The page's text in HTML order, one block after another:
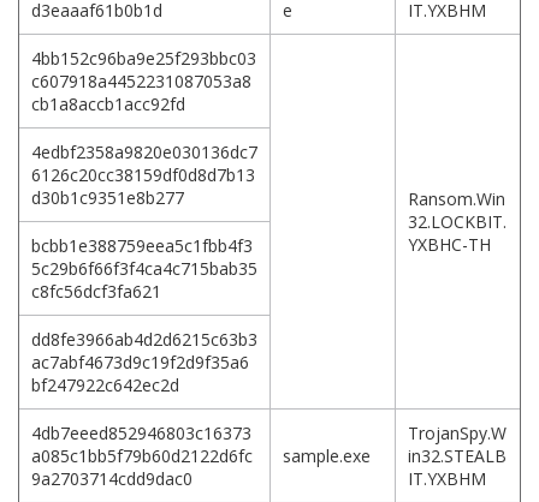
d3eaaaf61b0b1d e IT.YXBHM
4bb152c96ba9e25f293bbc03
c607918a4452231087053a8
cb1a8accb1acc92fd
Ransom.Win
32.LOCKBIT.
YXBHC-TH
4edbf2358a9820e030136dc7
6126c20cc38159df0d8d7b13
d30b1c9351e8b277
bcbb1e388759eea5c1fbb4f3
5c29b6f66f3f4ca4c715bab35
c8fc56dcf3fa621
dd8fe3966ab4d2d6215c63b3
ac7abf4673d9c19f2d9f35a6
bf247922c642ec2d
4db7eeed852946803c16373
a085c1bb5f79b60d2122d6fc
9a2703714cdd9dac0
sample.exe
TrojanSpy.W
in32.STEALB
IT.YXBHM